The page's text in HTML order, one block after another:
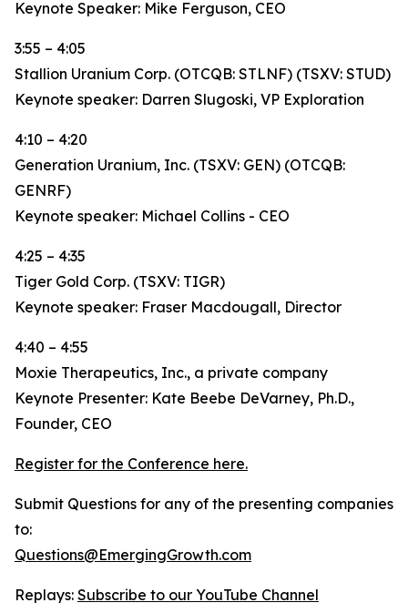
Keynote Speaker: Mike Ferguson, CEO
3:55 – 4:05
Stallion Uranium Corp. (OTCQB: STLNF) (TSXV: STUD)
Keynote speaker: Darren Slugoski, VP Exploration
4:10 – 4:20
Generation Uranium, Inc. (TSXV: GEN) (OTCQB:
GENRF)
Keynote speaker: Michael Collins - CEO
4:25 – 4:35
Tiger Gold Corp. (TSXV: TIGR)
Keynote speaker: Fraser Macdougall, Director
4:40 – 4:55
Moxie Therapeutics, Inc., a private company
Keynote Presenter: Kate Beebe DeVarney, Ph.D.,
Founder, CEO
Register for the Conference here.
Submit Questions for any of the presenting companies
to:
Questions@EmergingGrowth.com
Replays: Subscribe to our YouTube Channel